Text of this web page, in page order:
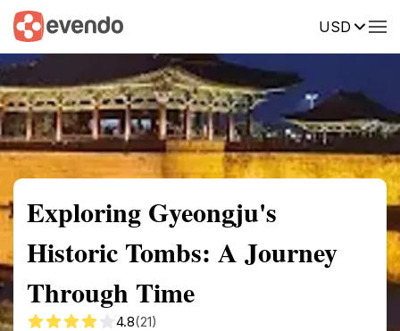
USD
Summary Map Reviews
Exploring Gyeongju's
Historic Tombs: A Journey
Through Time
4.8(21)